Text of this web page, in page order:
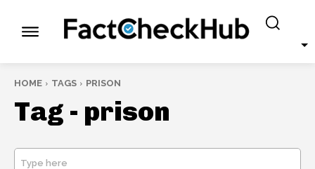
HOME TAGS PRISON
Tag - prison
Type here